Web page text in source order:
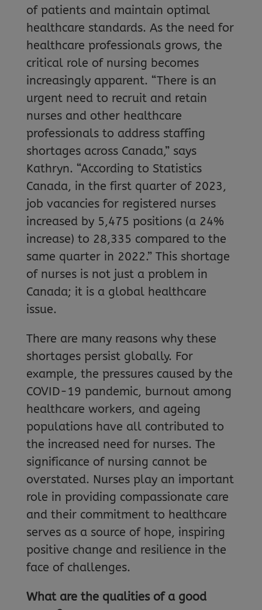
of patients and maintain optimal
healthcare standards. As the need for
healthcare professionals grows, the
critical role of nursing becomes
increasingly apparent. “There is an
urgent need to recruit and retain
nurses and other healthcare
professionals to address staffing
shortages across Canada,” says
Kathryn. “According to Statistics
Canada, in the first quarter of 2023,
job vacancies for registered nurses
increased by 5,475 positions (a 24%
increase) to 28,335 compared to the
same quarter in 2022.” This shortage
of nurses is not just a problem in
Canada; it is a global healthcare
issue.
There are many reasons why these
shortages persist globally. For
example, the pressures caused by the
COVID-19 pandemic, burnout among
healthcare workers, and ageing
populations have all contributed to
the increased need for nurses. The
significance of nursing cannot be
overstated. Nurses play an important
role in providing compassionate care
and their commitment to healthcare
serves as a source of hope, inspiring
positive change and resilience in the
face of challenges.
What are the qualities of a good